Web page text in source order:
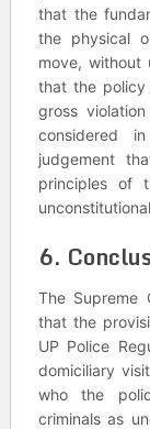
that the
the physical
move, without
that the policy
gross
considered
judgement
principles of
6.
The Supreme
that the
UP Police
domiciliary
who the
criminals as